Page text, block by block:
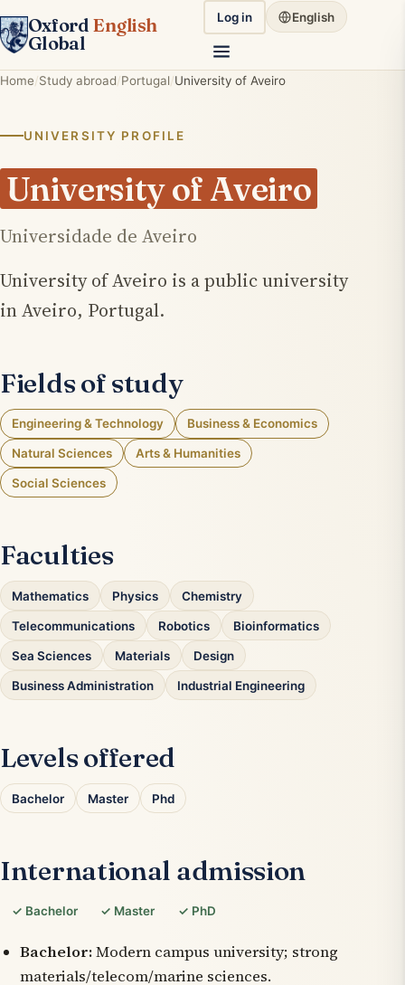
Oxford English
Global
Log in English
Home Study abroad Portugal University of Aveiro
UNIVERSITY PROFILE
University of Aveiro
Universidade de Aveiro
University of Aveiro is a public university
in Aveiro, Portugal.
Fields of study
Engineering & Technology Business & Economics
Natural Sciences Arts & Humanities
Social Sciences
Faculties
Mathematics Physics Chemistry
Telecommunications Robotics Bioinformatics
Sea Sciences Materials Design
Business Administration Industrial Engineering
Levels offered
Bachelor Master Phd
International admission
✓ Bachelor ✓ Master ✓ PhD
Bachelor:Modern campus university; strong
materials/telecom/marine sciences.